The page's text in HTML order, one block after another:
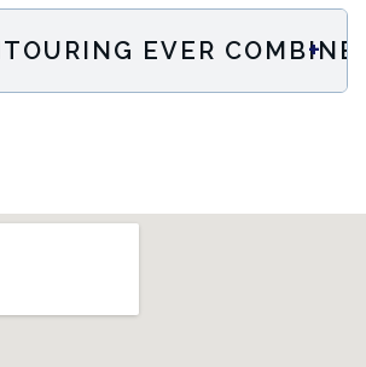
EVER +